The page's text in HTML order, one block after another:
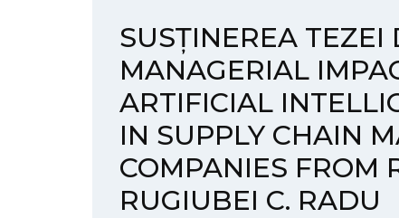
SUSȚINEREA TEZEI
MANAGERIAL
ARTIFICIAL
IN SUPPLY CHAIN
COMPANIES FROM
RUGIUBEI C. RADU